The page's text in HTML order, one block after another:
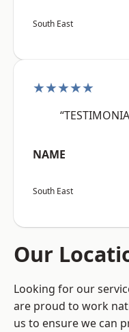
South East
★★★★★
NAME
South East
Our
Looking for our
are proud to work
us to ensure we can